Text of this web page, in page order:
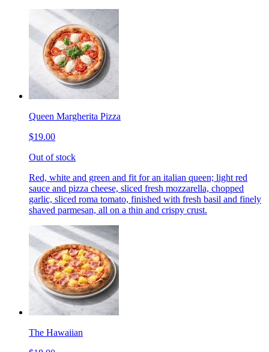
Queen Margherita Pizza
$19.00
Out of stock
Red, white and green and fit for an italian queen; light red
sauce and pizza cheese, sliced fresh mozzarella, chopped
garlic, sliced roma tomato, finished with fresh basil and finely
shaved parmesan, all on a thin and crispy crust.
The Hawaiian